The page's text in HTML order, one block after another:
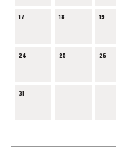
17 18 19
24 25 26
31